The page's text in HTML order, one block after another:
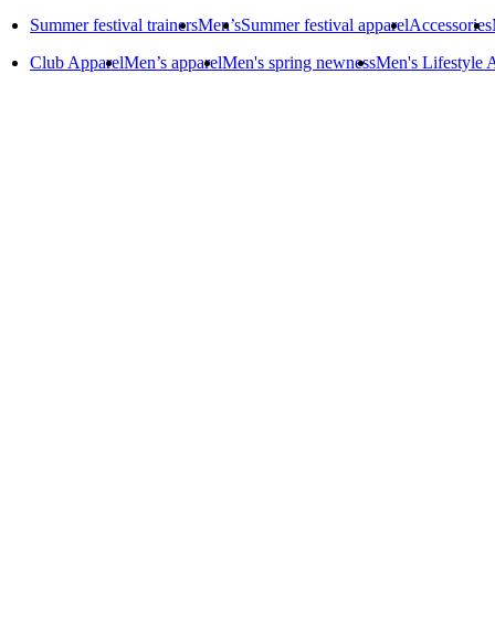
Summer festival trainersMen’sSummer festival apparelAccessories
Club ApparelMen’s apparelMen's spring newnessMen's Lifestyle